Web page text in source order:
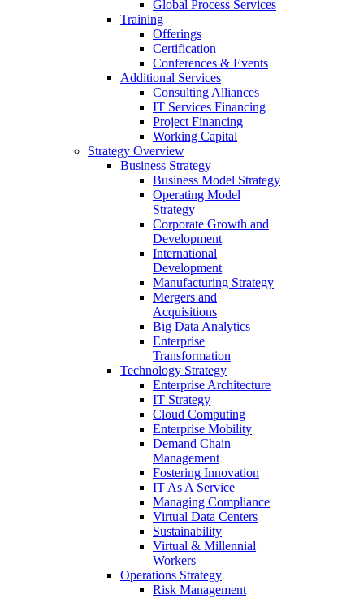
Global Process Services
Training
Offerings
Certification
Conferences & Events
Additional Services
Consulting Alliances
IT Services Financing
Project Financing
Working Capital
Strategy Overview
Business Strategy
Business Model Strategy
Operating Model
Strategy
Corporate Growth and
Development
International
Development
Manufacturing Strategy
Mergers and
Acquisitions
Big Data Analytics
Enterprise
Transformation
Technology Strategy
Enterprise Architecture
IT Strategy
Cloud Computing
Enterprise Mobility
Demand Chain
Management
Fostering Innovation
IT As A Service
Managing Compliance
Virtual Data Centers
Sustainability
Virtual & Millennial
Workers
Operations Strategy
Risk Management